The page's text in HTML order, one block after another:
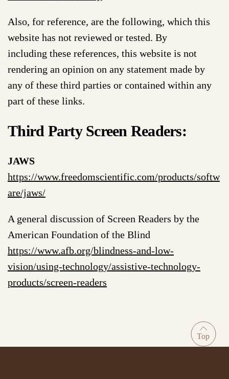
Also, for reference, are the following, which this
website has not reviewed or tested. By
including these references, this website is not
rendering an opinion on any statement made by
any of these third parties or contained within any
part of these links.
Third Party Screen Readers:
JAWS
https://www.freedomscientific.com/products/softw
are/jaws/
A general discussion of Screen Readers by the
American Foundation of the Blind
https://www.afb.org/blindness-and-low-
vision/using-technology/assistive-technology-
products/screen-readers